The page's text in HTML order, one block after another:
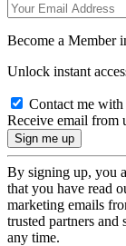
Become a Member
Unlock instant
Contact me
Receive email from
By signing up, you
that you have read
marketing emails
trusted partners
any time.